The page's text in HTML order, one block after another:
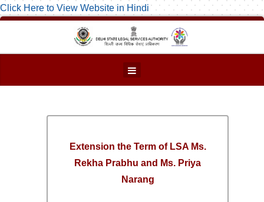
Click Here to View Website in Hindi
Extension the Term of LSA Ms.
Rekha Prabhu and Ms. Priya
Narang